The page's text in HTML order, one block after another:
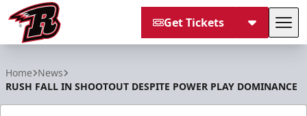
Get Tickets
Home News
RUSH FALL IN SHOOTOUT DESPITE POWER PLAY DOMINANCE